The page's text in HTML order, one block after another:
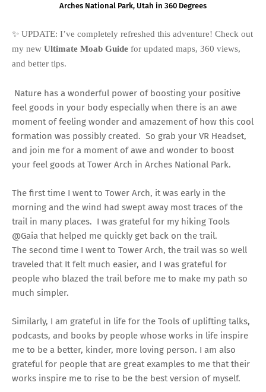
Arches National Park, Utah in 360 Degrees
✨ UPDATE: I’ve completely refreshed this adventure! Check out
my new Ultimate Moab Guide for updated maps, 360 views,
and better tips.
Nature has a wonderful power of boosting your positive
feel goods in your body especially when there is an awe
moment of feeling wonder and amazement of how this cool
formation was possibly created. So grab your VR Headset,
and join me for a moment of awe and wonder to boost
your feel goods at Tower Arch in Arches National Park.
The first time I went to Tower Arch, it was early in the
morning and the wind had swept away most traces of the
trail in many places. I was grateful for my hiking Tools
@Gaia that helped me quickly get back on the trail.
The second time I went to Tower Arch, the trail was so well
traveled that It felt much easier, and I was grateful for
people who blazed the trail before me to make my path so
much simpler.
Similarly, I am grateful in life for the Tools of uplifting talks,
podcasts, and books by people whose works in life inspire
me to be a better, kinder, more loving person. I am also
grateful for people that are great examples to me that their
works inspire me to rise to be the best version of myself.